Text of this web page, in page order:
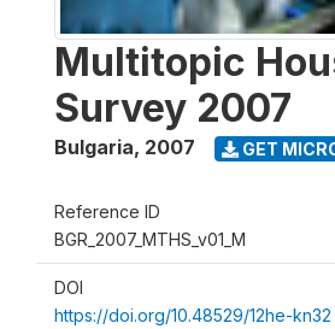
Multitopic
Survey 2007
Bulgaria, 2007 GET
Reference ID
BGR_2007_MTHS_v01_M
DOI
https://doi.org/10.48529/12he-kn32